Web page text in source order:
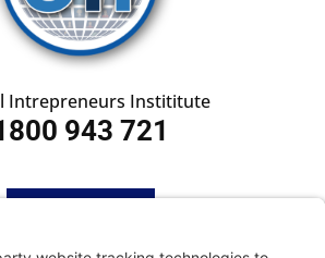
Intrepreneurs Instititute
943 721